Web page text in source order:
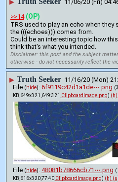
▶ 11/06/20 (Fri)
>>14 (OP)
TRS used to play an echo when they
the (((echoes))) comes from.
Could be an interesting topic how
think that's what you intended.
Disclaimer: this post and the subject
otherwise - do not necessarily reflect the
▶ Truth Seeker 11/16/20 (Mon)
File (hide): 6f9119c42d1a1de⋯.png
KB,649x321,649:321, ClipboardImage.png) (h)
File (hide): 48081b78666cb71⋯.png
KB,616x320,77:40, ClipboardImage.png) (h)